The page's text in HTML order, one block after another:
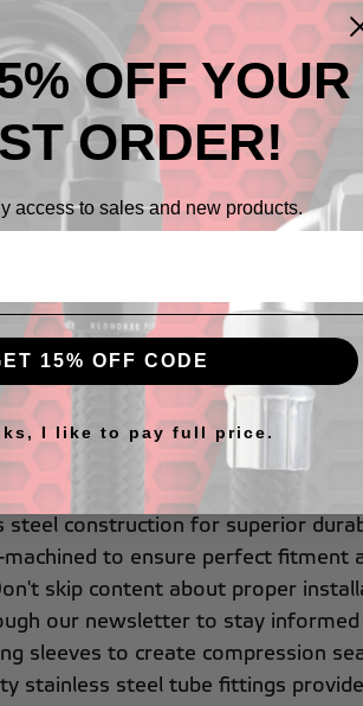
Aluminum tube nut -16 AN (1-
5/16" x 12) to 1" hard line
$10.61 - $12.19
Previous Page 1
for Secure,
the foundation of reliable hard
steel construction for superior
to ensure perfect fitment
skip content about proper
our newsletter to stay
sleeves to create compression
stainless steel tube fittings
OFF YOUR
ORDER!
access to sales and new products.
15% OFF CODE
I like to pay full price.